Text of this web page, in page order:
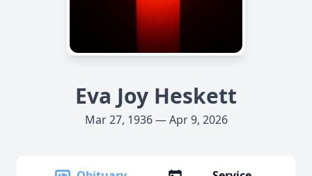
Eva Joy Heskett
Mar 27, 1936 — Apr 9, 2026